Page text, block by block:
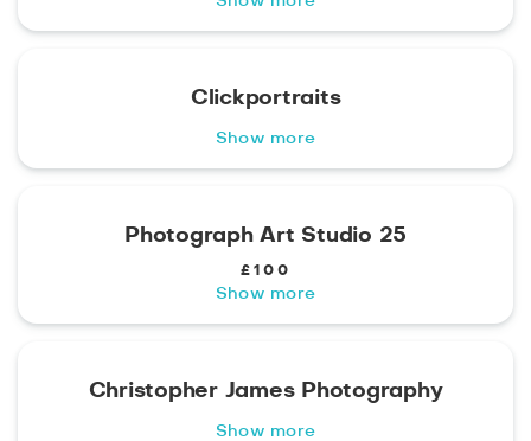
Clickportraits
Show more
Photograph Art Studio 25
£100
Show more
Christopher James Photography
Show more